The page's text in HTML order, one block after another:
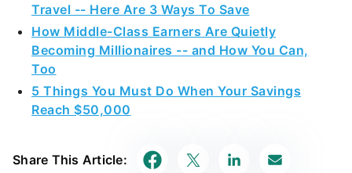
Travel -- Here Are 3 Ways To Save
How Middle-Class Earners Are Quietly
Becoming Millionaires -- and How You Can,
Too
5 Things You Must Do When Your Savings
Reach $50,000
Share This Article: